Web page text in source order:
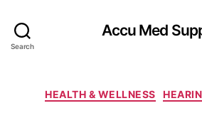
Search
Accu Med
HEALTH & WELLNESS